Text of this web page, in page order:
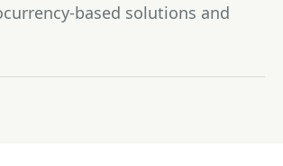
based solutions and